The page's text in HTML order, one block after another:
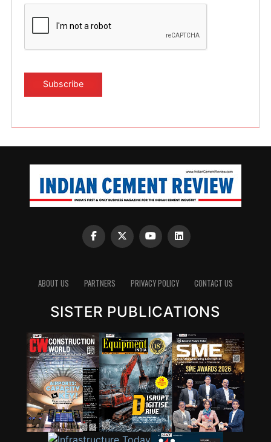
ABOUT US PARTNERS PRIVACY POLICY CONTACT US
SISTER PUBLICATIONS